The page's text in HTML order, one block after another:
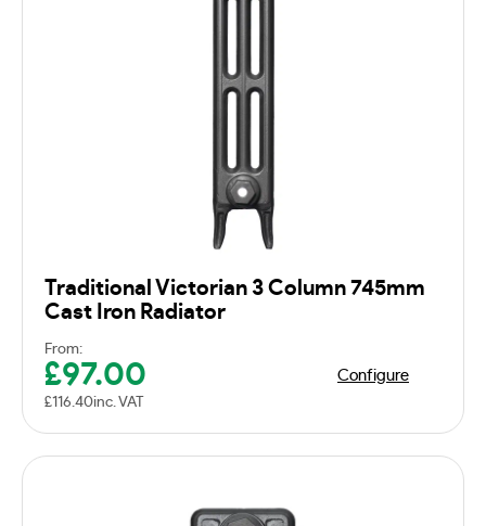
Traditional Victorian 3 Column 745mm
Cast Iron Radiator
From:
£97.00
£116.40inc. VAT
Configure